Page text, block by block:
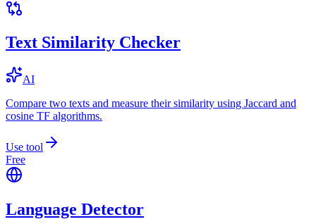
Text Similarity Checker
AI
Compare two texts and measure their similarity using Jaccard and
cosine TF algorithms.
Use tool
Free
Language Detector